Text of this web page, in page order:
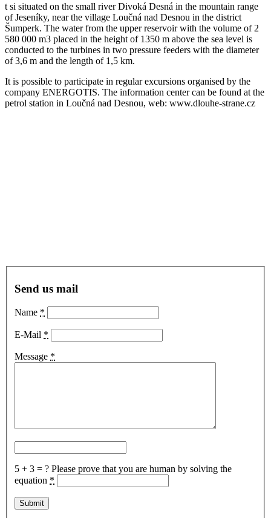
t si situated on the small river Divoká Desná in the mountain range
of Jeseníky, near the village Loučná nad Desnou in the district
Šumperk. The water from the upper reservoir with the volume of 2
580 000 m3 placed in the height of 1350 m above the sea level is
conducted to the turbines in two pressure feeders with the diameter
of 3,6 m and the length of 1,5 km.
It is possible to participate in regular excursions organised by the
company ENERGOTIS. The information center can be found at the
petrol station in Loučná nad Desnou, web: www.dlouhe-strane.cz
Send us mail
Name *
E-Mail *
Message *
5 + 3 = ? Please prove that you are human by solving the
equation *